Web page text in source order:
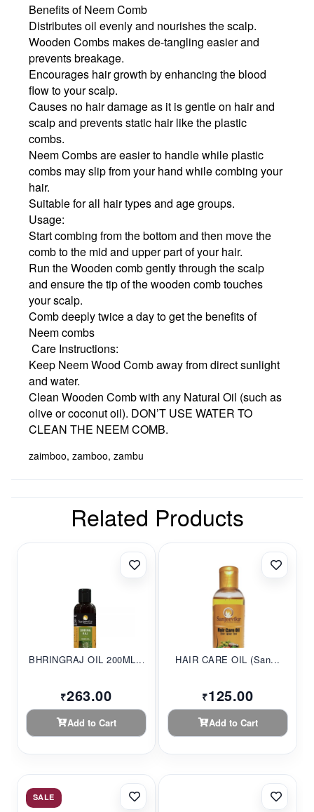
Benefits of Neem Comb
Distributes oil evenly and nourishes the scalp.
Wooden Combs makes de-tangling easier and
prevents breakage.
Encourages hair growth by enhancing the blood
flow to your scalp.
Causes no hair damage as it is gentle on hair and
scalp and prevents static hair like the plastic
combs.
Neem Combs are easier to handle while plastic
combs may slip from your hand while combing your
hair.
Suitable for all hair types and age groups.
Usage:
Start combing from the bottom and then move the
comb to the mid and upper part of your hair.
Run the Wooden comb gently through the scalp
and ensure the tip of the wooden comb touches
your scalp.
Comb deeply twice a day to get the benefits of
Neem combs
Care Instructions:
Keep Neem Wood Comb away from direct sunlight
and water.
Clean Wooden Comb with any Natural Oil (such as
olive or coconut oil). DON’T USE WATER TO
CLEAN THE NEEM COMB.
zaimboo, zamboo, zambu
Related Products
BHRINGRAJ OIL 200ML...
₹263.00
Add to Cart
HAIR CARE OIL (San...
₹125.00
Add to Cart
SALE